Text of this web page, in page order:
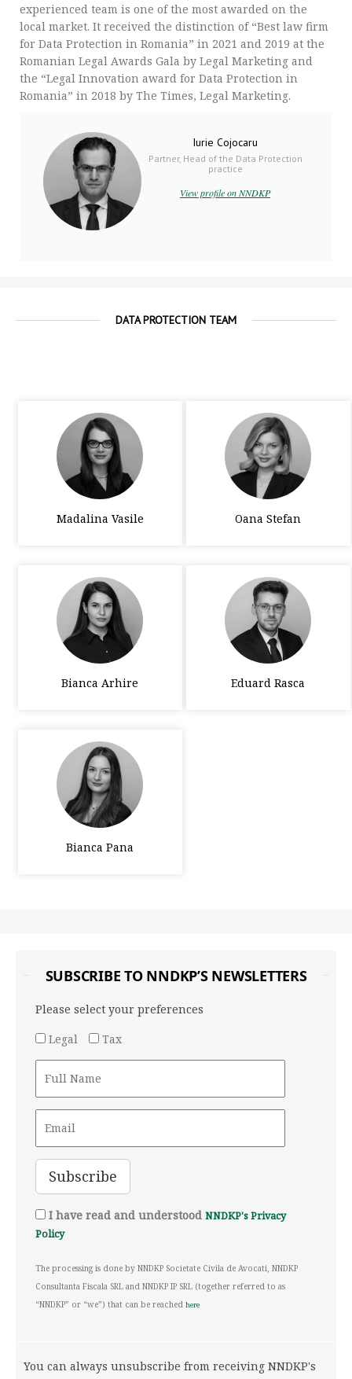
experienced team is one of the most awarded on the
local market. It received the distinction of “Best law firm
for Data Protection in Romania” in 2021 and 2019 at the
Romanian Legal Awards Gala by Legal Marketing and
the “Legal Innovation award for Data Protection in
Romania” in 2018 by The Times, Legal Marketing.
Iurie Cojocaru
Partner, Head of the Data Protection
practice
View profile on NNDKP
DATA PROTECTION TEAM
Madalina Vasile Oana Stefan
Bianca Arhire Eduard Rasca
Bianca Pana
SUBSCRIBE TO NNDKP’S NEWSLETTERS
Please select your preferences
Legal
Tax
I have read and understood NNDKP's Privacy
Policy
The processing is done by NNDKP Societate Civila de Avocati, NNDKP
Consultanta Fiscala SRL and NNDKP IP SRL (together referred to as
“NNDKP” or “we”) that can be reached here
You can always unsubscribe from receiving NNDKP's